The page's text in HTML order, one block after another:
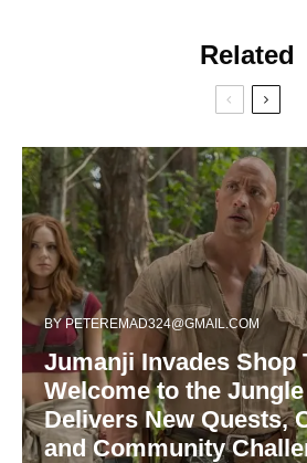
Related
BYPETEREMAD324@GMAIL.COM
Jumanji Invades Shop
Welcome to the
Delivers New Quests,
and Community